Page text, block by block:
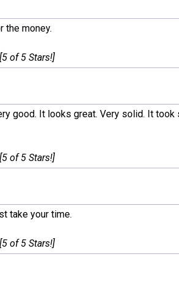
the money.
[5 of 5 Stars!]
good. It looks great. Very solid. It took
[5 of 5 Stars!]
take your time.
[5 of 5 Stars!]